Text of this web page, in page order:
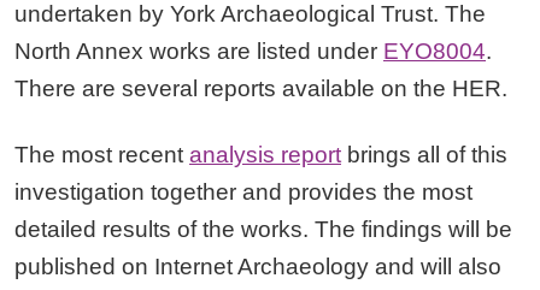
undertaken by York Archaeological Trust. The
North Annex works are listed under EYO8004.
There are several reports available on the HER.
The most recent analysis report brings all of this
investigation together and provides the most
detailed results of the works. The findings will be
published on Internet Archaeology and will also